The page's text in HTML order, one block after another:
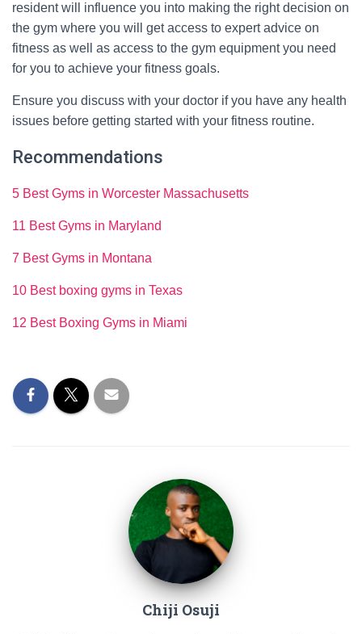
resident will influence you into making the right decision on
the gym where you will get access to expert advice on
fitness as well as access to the gym equipment you need
for you to achieve your fitness goals.
Ensure you discuss with your doctor if you have any health
issues before getting started with your fitness routine.
Recommendations
5 Best Gyms in Worcester Massachusetts
11 Best Gyms in Maryland
7 Best Gyms in Montana
10 Best boxing gyms in Texas
12 Best Boxing Gyms in Miami
Chiji Osuji